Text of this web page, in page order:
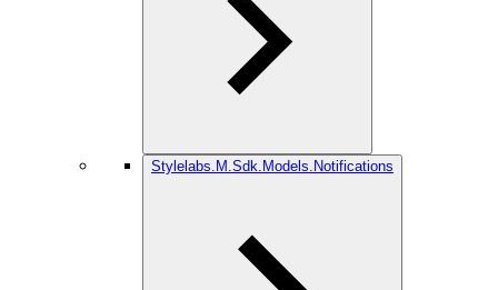
Stylelabs.M.Sdk.Models.Notifications